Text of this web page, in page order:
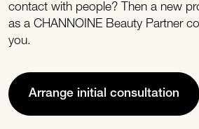
contact with people? Then a new
as a CHANNOINE Beauty Partner
you.
Arrange initial consultation